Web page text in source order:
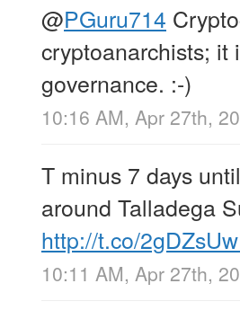
@PGuru714
cryptoanarchists; it
governance. :-)
10:16 AM, Apr 27th,
T minus 7 days
around Talladega
http://t.co/
10:11 AM, Apr 27th,